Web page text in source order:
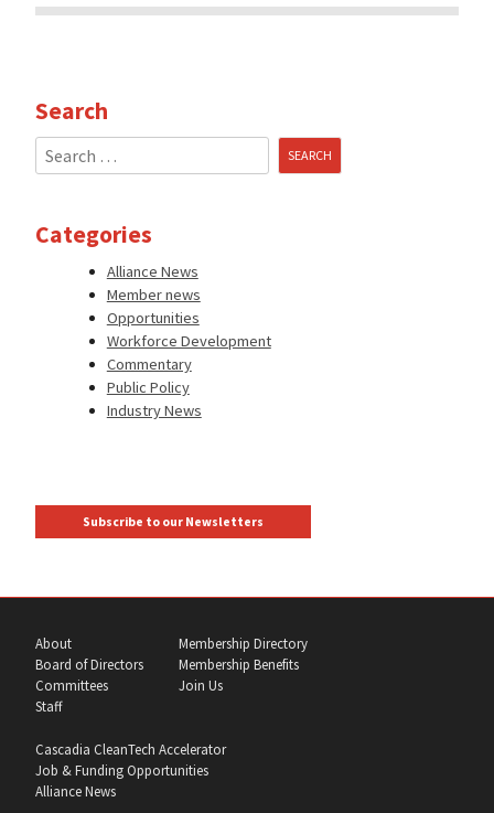
Search
Search
for:
Categories
Alliance News
Member news
Opportunities
Workforce Development
Commentary
Public Policy
Industry News
Subscribe to our Newsletters
About
Board of Directors
Committees
Staff
Membership Directory
Membership Benefits
Join Us
Cascadia CleanTech Accelerator
Job & Funding Opportunities
Alliance News